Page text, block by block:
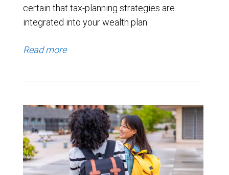
certain that tax-planning strategies are
integrated into your wealth plan.
Read more